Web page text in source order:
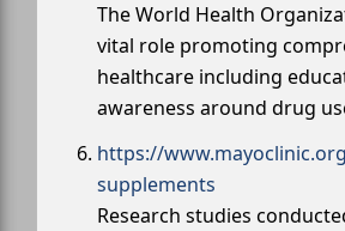
The World Health
vital role promoting
healthcare including
awareness around drug
https://
supplements
Research studies